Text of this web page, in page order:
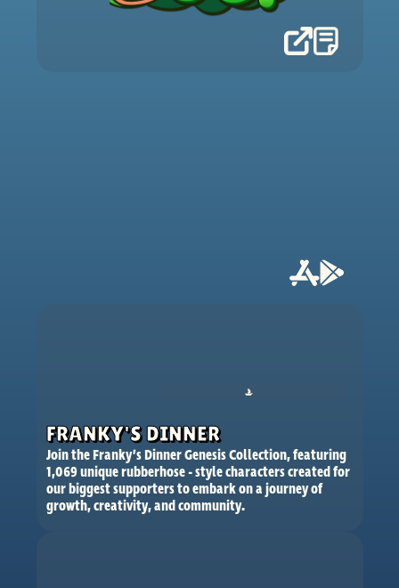
FRANKY'S DINNER
Join the Franky’s Dinner Genesis Collection, featuring
1,069 unique rubberhose - style characters created for
our biggest supporters to embark on a journey of
growth, creativity, and community.